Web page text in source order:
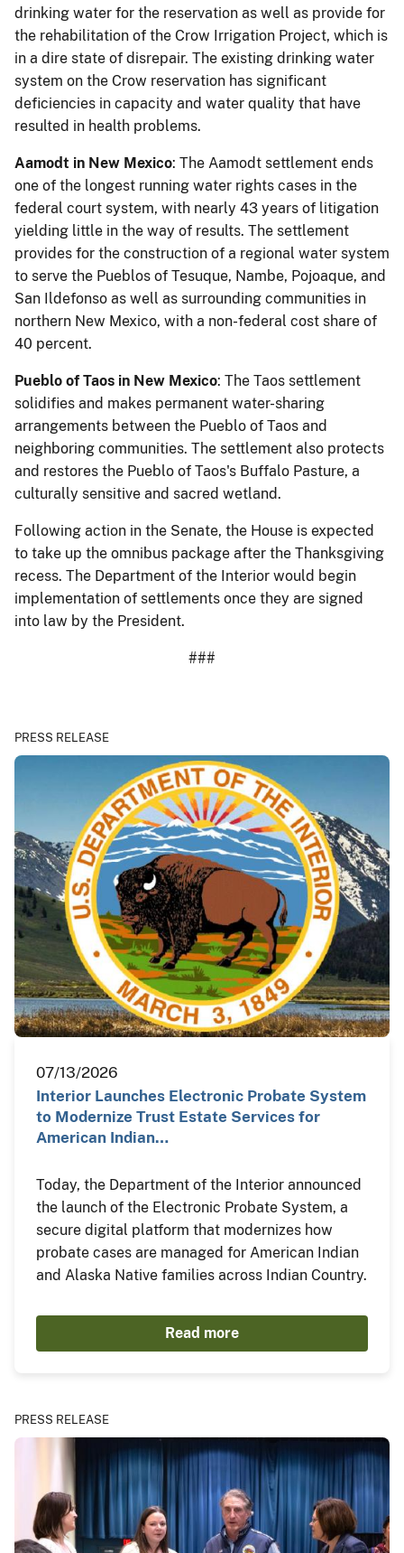
drinking water for the reservation as well as provide for
the rehabilitation of the Crow Irrigation Project, which is
in a dire state of disrepair. The existing drinking water
system on the Crow reservation has significant
deficiencies in capacity and water quality that have
resulted in health problems.
Aamodt in New Mexico: The Aamodt settlement ends
one of the longest running water rights cases in the
federal court system, with nearly 43 years of litigation
yielding little in the way of results. The settlement
provides for the construction of a regional water system
to serve the Pueblos of Tesuque, Nambe, Pojoaque, and
San Ildefonso as well as surrounding communities in
northern New Mexico, with a non-federal cost share of
40 percent.
Pueblo of Taos in New Mexico: The Taos settlement
solidifies and makes permanent water-sharing
arrangements between the Pueblo of Taos and
neighboring communities. The settlement also protects
and restores the Pueblo of Taos's Buffalo Pasture, a
culturally sensitive and sacred wetland.
Following action in the Senate, the House is expected
to take up the omnibus package after the Thanksgiving
recess. The Department of the Interior would begin
implementation of settlements once they are signed
into law by the President.
###
PRESS RELEASE
07/13/2026
Interior Launches Electronic Probate System
to Modernize Trust Estate Services for
American Indian…
Today, the Department of the Interior announced
the launch of the Electronic Probate System, a
secure digital platform that modernizes how
probate cases are managed for American Indian
and Alaska Native families across Indian Country.
Read more
PRESS RELEASE